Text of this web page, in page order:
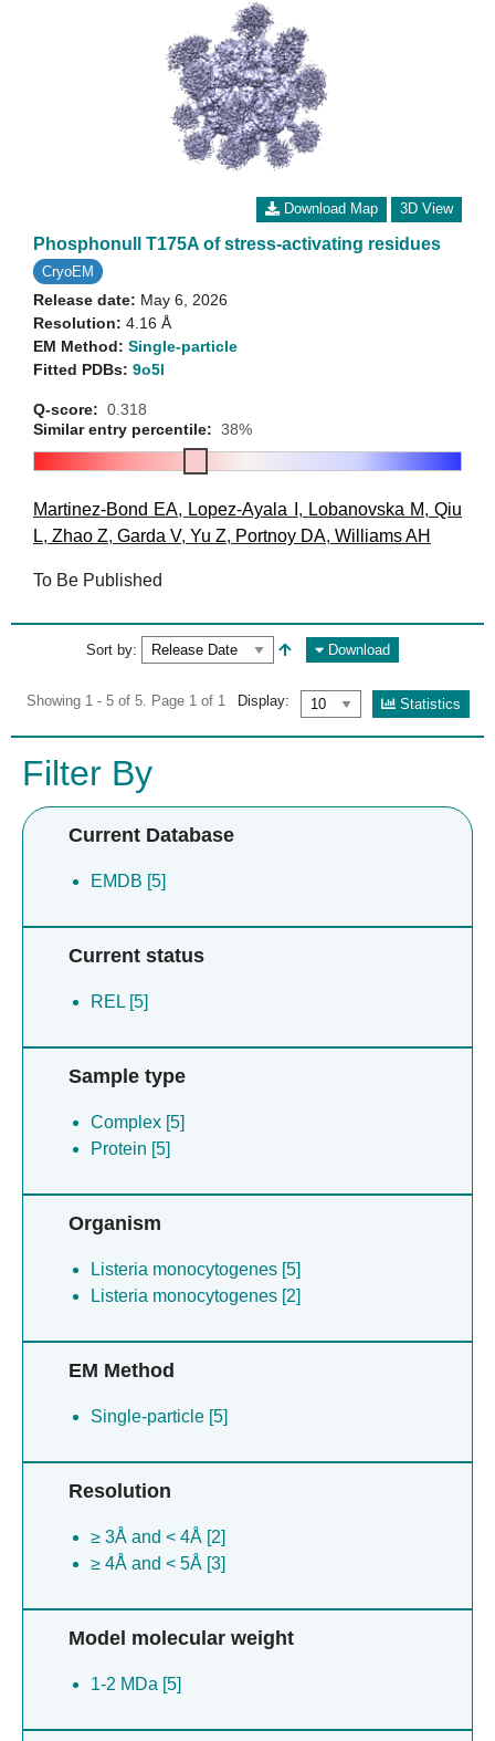
Download Map 3D View
Phosphonull T175A of stress-activating residues
CryoEM
Release date: May 6, 2026
Resolution: 4.16 Å
EM Method: Single-particle
Fitted PDBs: 9o5l
Q-score: 0.318
Similar entry percentile: 38%
Martinez-Bond EA, Lopez-Ayala I , Lobanovska M,Qiu
L, Zhao Z, Garda V, Yu Z, Portnoy DA, Williams AH
To Be Published
Sort by: Download
Showing 1 - 5 of 5. Page 1 of 1 Display: Statistics
Filter By
Current Database
EMDB [5]
Current status
REL [5]
Sample type
Complex [5]
Protein [5]
Organism
Listeria monocytogenes [5]
Listeria monocytogenes [2]
EM Method
Single-particle [5]
Resolution
≥ 3Å and < 4Å [2]
≥ 4Å and < 5Å [3]
Model molecular weight
1-2 MDa [5]